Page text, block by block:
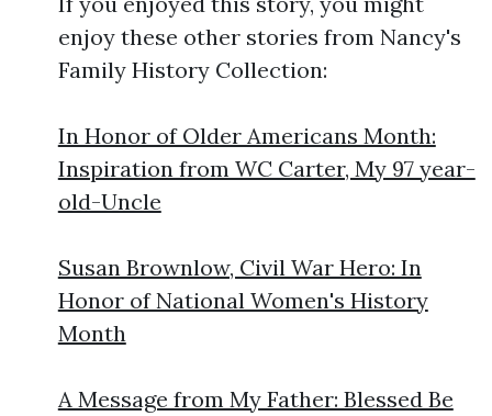
enjoy these other stories from Nancy's
Family History Collection:
In Honor of Older Americans Month:
Inspiration from WC Carter, My 97 year-
old-Uncle
Susan Brownlow, Civil War Hero: In
Honor of National Women's History
Month
A Message from My Father: Blessed Be